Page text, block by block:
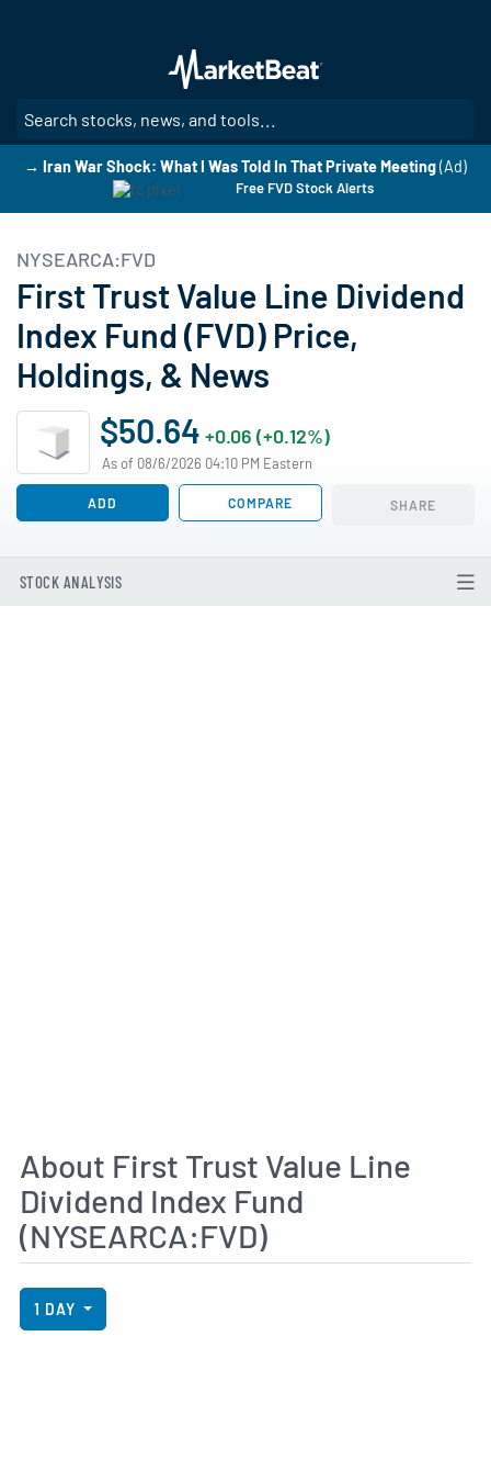
main
content
→ Iran War Shock: What I Was Told In That Private Meeting(Ad)
Free FVD Stock Alerts
NYSEARCA:FVD
First Trust Value Line Dividend
Index Fund (FVD) Price,
Holdings, & News
$50.64 +0.06 (+0.12%)
As of 08/6/2026 04:10 PM Eastern
ADD COMPARE SHARE
STOCK ANALYSIS
About First Trust Value Line
Dividend Index Fund
(NYSEARCA:FVD)
View Price History Chart Data
Skip Price History Chart
1 DAY